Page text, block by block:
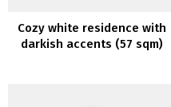
Cozy white residence with
darkish accents (57 sqm)